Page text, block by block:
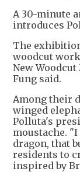
A 30-minute
introduces
The
woodcut
New Woodcut
Fung said.
Among their
winged
Polluta's
moustache.
dragon, that
residents to
inspired by